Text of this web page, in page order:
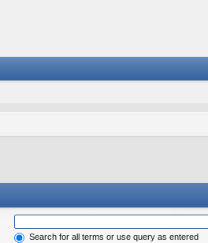
Search for all terms or use query as entered